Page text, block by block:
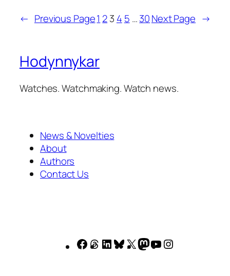
← Previous Page1 23 4 5 …30Next Page →
Hodynnykar
Watches. Watchmaking. Watch news.
News & Novelties
About
Authors
Contact Us
Facebook
Threads
LinkedIn
Bluesky
X Mastodon
YouTube